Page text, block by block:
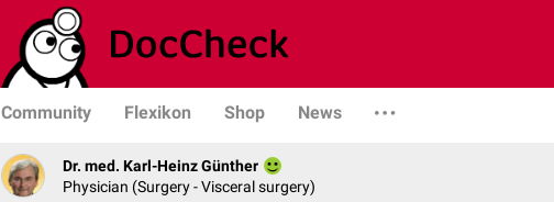
Community Flexikon Shop News
Dr. med. Karl-Heinz Günther
Physician (Surgery - Visceral surgery)